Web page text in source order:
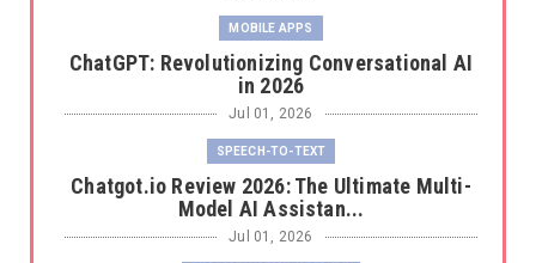
MOBILE APPS
ChatGPT: Revolutionizing Conversational AI
in 2026
Jul 01, 2026
SPEECH-TO-TEXT
Chatgot.io Review 2026: The Ultimate Multi-
Model AI Assistan...
Jul 01, 2026